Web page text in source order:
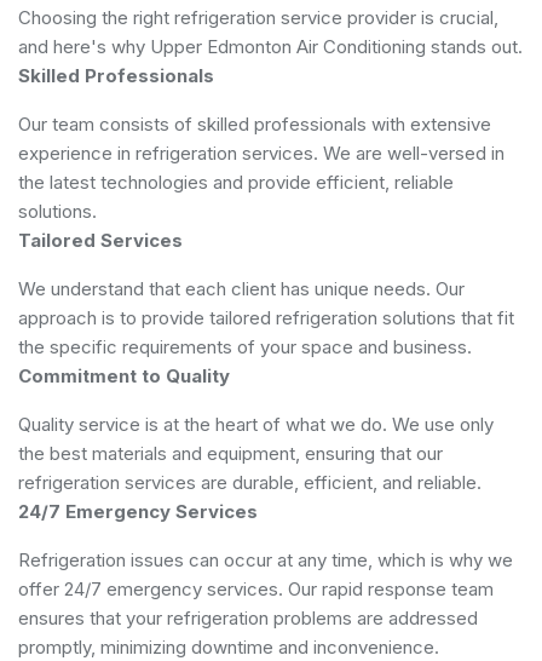
Choosing the right refrigeration service provider is crucial,
and here's why Upper Edmonton Air Conditioning stands out.
Skilled Professionals
Our team consists of skilled professionals with extensive
experience in refrigeration services. We are well-versed in
the latest technologies and provide efficient, reliable
solutions.
Tailored Services
We understand that each client has unique needs. Our
approach is to provide tailored refrigeration solutions that fit
the specific requirements of your space and business.
Commitment to Quality
Quality service is at the heart of what we do. We use only
the best materials and equipment, ensuring that our
refrigeration services are durable, efficient, and reliable.
24/7 Emergency Services
Refrigeration issues can occur at any time, which is why we
offer 24/7 emergency services. Our rapid response team
ensures that your refrigeration problems are addressed
promptly, minimizing downtime and inconvenience.